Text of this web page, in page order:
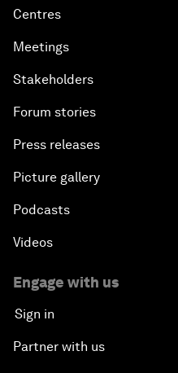
Centres
Meetings
Stakeholders
Forum stories
Press releases
Picture gallery
Podcasts
Videos
Engage with us
Sign in
Partner with us